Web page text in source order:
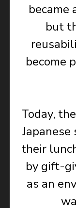
became
but
become
Today,
their
by gift-
as an